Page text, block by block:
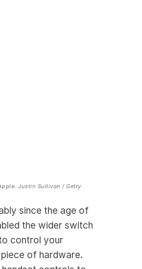
Justin Sullivan / Getty
since the age of
the wider switch
control your
of hardware.